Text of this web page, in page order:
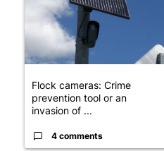
Flock cameras: Crime
prevention tool or an
invasion of ...
4 comments